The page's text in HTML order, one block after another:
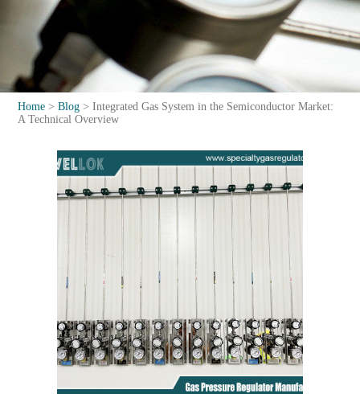
Home >Blog >Integrated Gas System in the Semiconductor Market:
A Technical Overview